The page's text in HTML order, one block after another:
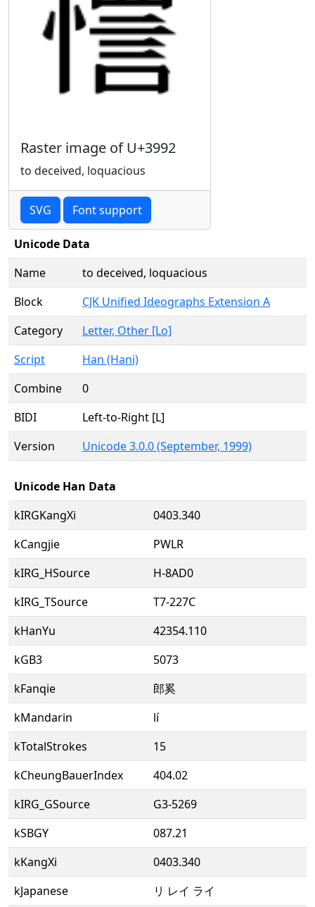
Raster image of U+3992
to deceived, loquacious
SVG Font support
Unicode Data
Name
to deceived, loquacious
Block
CJK Unified Ideographs Extension A
Category
Letter, Other [Lo]
Script
Han (Hani)
Combine
0
BIDI
Left-to-Right [L]
Version
Unicode 3.0.0 (September, 1999)
Unicode Han Data
kIRGKangXi
0403.340
kCangjie
PWLR
kIRG_HSource
H-8AD0
kIRG_TSource
T7-227C
kHanYu
42354.110
kGB3
5073
kFanqie
郎奚
kMandarin
lí
kTotalStrokes
15
kCheungBauerIndex
404.02
kIRG_GSource
G3-5269
kSBGY
087.21
kKangXi
0403.340
kJapanese
リ レイ ライ